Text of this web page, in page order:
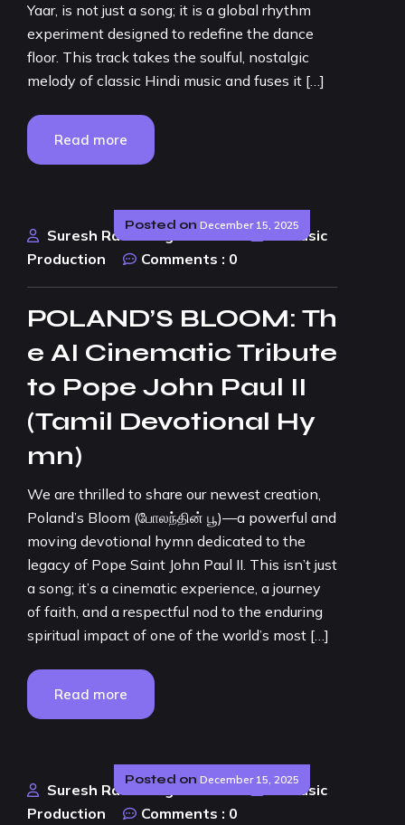
Yaar, is not just a song; it is a global rhythm
experiment designed to redefine the dance
floor. This track takes the soulful, nostalgic
melody of classic Hindi music and fuses it […]
Read more
Posted on December 15, 2025
Suresh Rao Design Studio
AI Music
Production
Comments : 0
POLAND’S BLOOM: Th
e AI Cinematic Tribute
to Pope John Paul II
(Tamil Devotional Hy
mn)
We are thrilled to share our newest creation,
Poland’s Bloom (போலந்தின் பூ)—a powerful and
moving devotional hymn dedicated to the
legacy of Pope Saint John Paul II. This isn’t just
a song; it’s a cinematic experience, a journey
of faith, and a respectful nod to the enduring
spiritual impact of one of the world’s most […]
Read more
Posted on December 15, 2025
Suresh Rao Design Studio
AI Music
Production
Comments : 0